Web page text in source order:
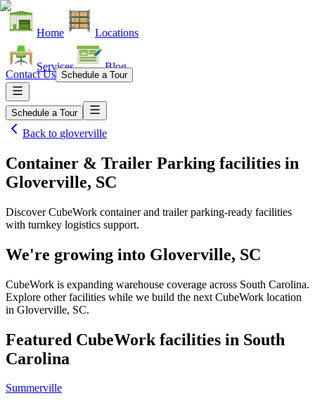
Home Locations
Services Blog
Contact Us Schedule a Tour
Schedule a Tour
Back to gloverville
Container & Trailer Parking facilities in
Gloverville, SC
Discover CubeWork container and trailer parking-ready facilities
with turnkey logistics support.
We're growing into Gloverville, SC
CubeWork is expanding warehouse coverage across South Carolina.
Explore other facilities while we build the next CubeWork location
in Gloverville, SC.
Featured CubeWork facilities in South
Carolina
Summerville